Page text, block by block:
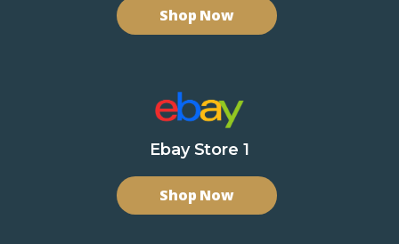
Shop Now
Ebay Store 1
Shop Now